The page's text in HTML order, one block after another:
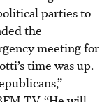
parties to
the
meeting for
time was up.